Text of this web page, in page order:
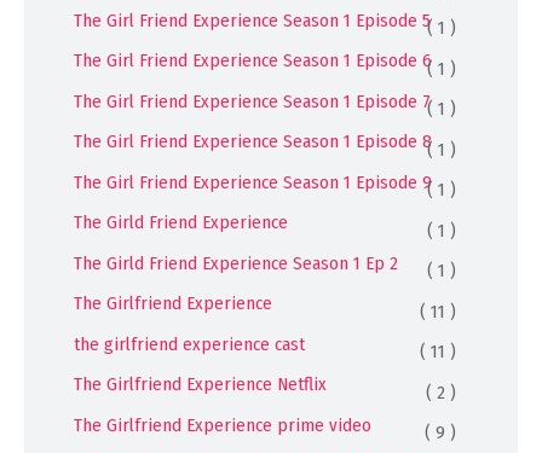
The Girl Friend Experience Season 1 Episode 5( 1 )
The Girl Friend Experience Season 1 Episode 6( 1 )
The Girl Friend Experience Season 1 Episode 7( 1 )
The Girl Friend Experience Season 1 Episode 8( 1 )
The Girl Friend Experience Season 1 Episode 9( 1 )
The Girld Friend Experience
( 1 )
The Girld Friend Experience Season 1 Ep 2
( 1 )
The Girlfriend Experience
( 11 )
the girlfriend experience cast
( 11 )
The Girlfriend Experience Netflix
( 2 )
The Girlfriend Experience prime video
( 9 )